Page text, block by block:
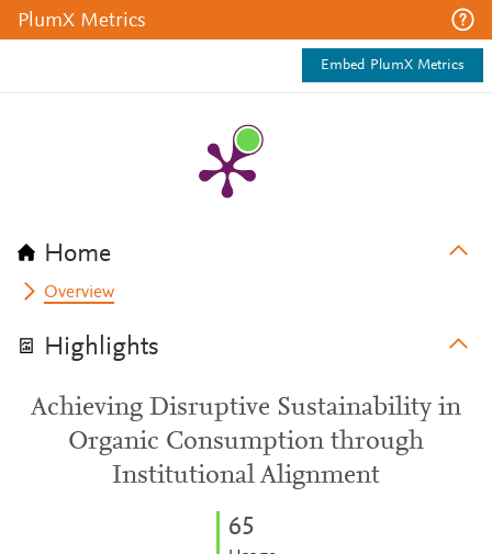
PlumX Metrics
Embed PlumX Metrics
Home
Overview
Highlights
Achieving Disruptive Sustainability in
Organic Consumption through
Institutional Alignment
65